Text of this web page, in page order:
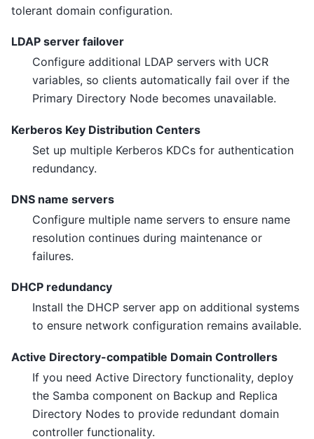
tolerant domain configuration.
LDAP server failover
Configure additional LDAP servers with UCR
variables, so clients automatically fail over if the
Primary Directory Node becomes unavailable.
Kerberos Key Distribution Centers
Set up multiple Kerberos KDCs for authentication
redundancy.
DNS name servers
Configure multiple name servers to ensure name
resolution continues during maintenance or
failures.
DHCP redundancy
Install the DHCP server app on additional systems
to ensure network configuration remains available.
Active Directory-compatible Domain Controllers
If you need Active Directory functionality, deploy
the Samba component on Backup and Replica
Directory Nodes to provide redundant domain
controller functionality.